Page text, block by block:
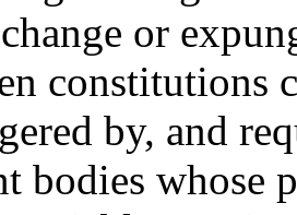
or
constitutions
by, and
bodies whose